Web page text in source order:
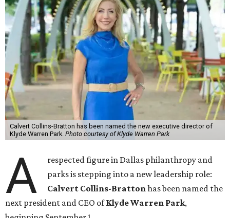
Calvert Collins-Bratton has been named the new executive director of
Klyde Warren Park. Photo courtesy of Klyde Warren Park
A
respected figure in Dallas philanthropy and
parks is stepping into a new leadership role:
Calvert Collins-Brattonhas been named the
next president and CEO ofKlyde Warren Park,